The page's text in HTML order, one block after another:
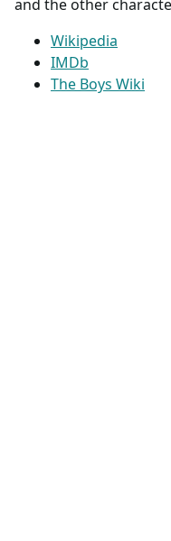
and the other
Wikipedia
IMDb
The Boys Wiki